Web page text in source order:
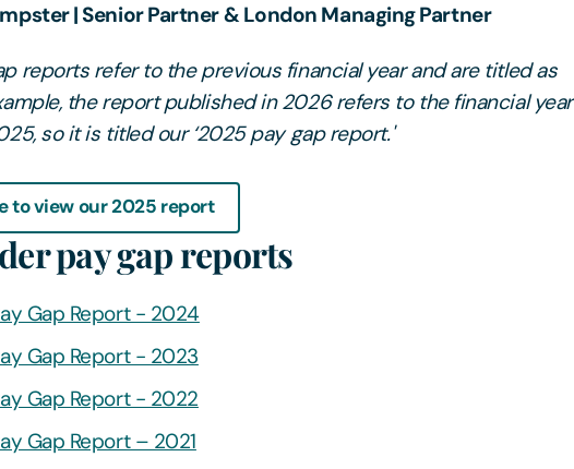
| Senior Partner & London Managing Partner
reports refer to the previous financial year and are titled as
the report published in 2026 refers to the financial year
so it is titled our ‘2025 pay gap report.'
to view our 2025 report
pay gap reports
Gap Report - 2024
Gap Report - 2023
Gap Report - 2022
Gap Report – 2021